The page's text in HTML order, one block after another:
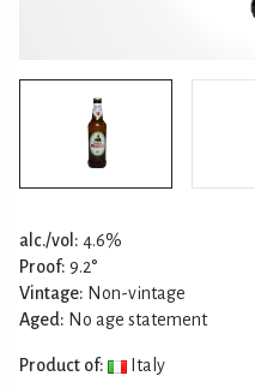
alc./vol: 4.6%
Proof: 9.2°
Vintage: Non-vintage
Aged: No age statement
Product of: Italy